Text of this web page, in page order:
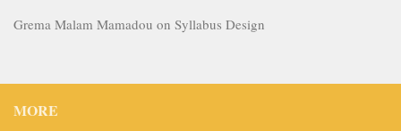
Grema Malam Mamadou on Syllabus Design
MORE